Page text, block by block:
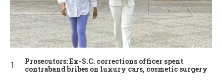
Prosecutors: Ex-S.C. corrections officer spent
contraband bribes on luxury cars, cosmetic surgery